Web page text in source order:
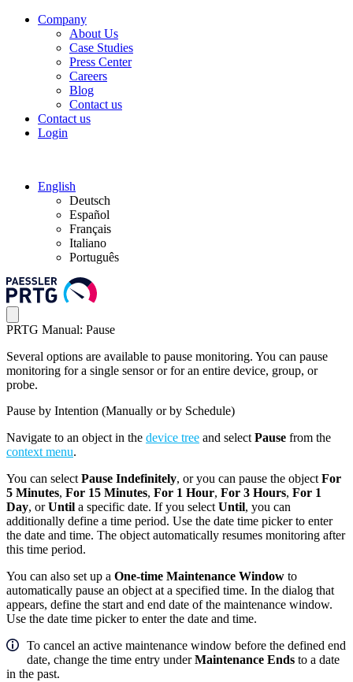
Company
About Us
Case Studies
Press Center
Careers
Blog
Contact us
Contact us
Login
English
Deutsch
Español
Français
Italiano
Português
PRTG Manual: Pause
Several options are available to pause monitoring. You can pause
monitoring for a single sensor or for an entire device, group, or
probe.
Pause by Intention (Manually or by Schedule)
Navigate to an object in the device tree and select Pause from the
context menu.
You can select Pause Indefinitely, or you can pause the object For
5 Minutes, For 15 Minutes, For 1 Hour, For 3 Hours, For 1
Day, orUntil a specific date. If you select Until, you can
additionally define a time period. Use the date time picker to enter
the date and time. The object automatically resumes monitoring after
this time period.
You can also set up a One-time Maintenance Window to
automatically pause an object at a specified time. In the dialog that
appears, define the start and end date of the maintenance window.
Use the date time picker to enter the date and time.
To cancel an active maintenance window before the defined end
date, change the time entry underMaintenance Ends to a date
in the past.